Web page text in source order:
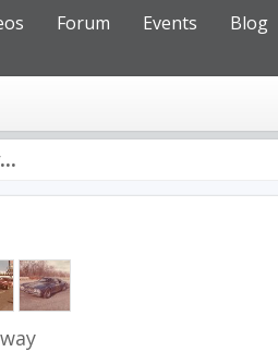
Forum Events Blog